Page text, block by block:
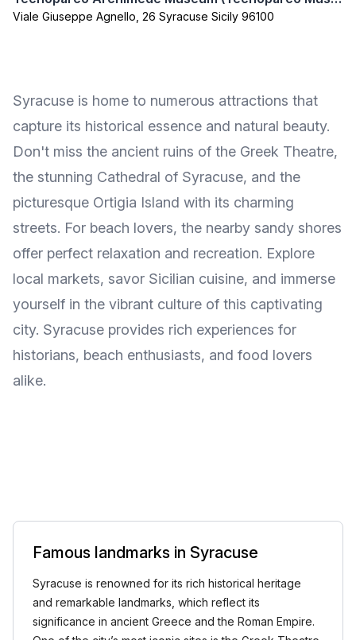
Viale Giuseppe Agnello, 26 Syracuse Sicily 96100
Syracuse is home to numerous attractions that
capture its historical essence and natural beauty.
Don't miss the ancient ruins of the Greek Theatre,
the stunning Cathedral of Syracuse, and the
picturesque Ortigia Island with its charming
streets. For beach lovers, the nearby sandy shores
offer perfect relaxation and recreation. Explore
local markets, savor Sicilian cuisine, and immerse
yourself in the vibrant culture of this captivating
city. Syracuse provides rich experiences for
historians, beach enthusiasts, and food lovers
alike.
Famous landmarks in Syracuse
Syracuse is renowned for its rich historical heritage
and remarkable landmarks, which reflect its
significance in ancient Greece and the Roman Empire.